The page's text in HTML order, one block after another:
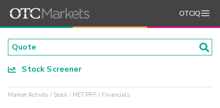
OTCIQ
Stock Screener
Market Activity Stock MET.PRF Financials